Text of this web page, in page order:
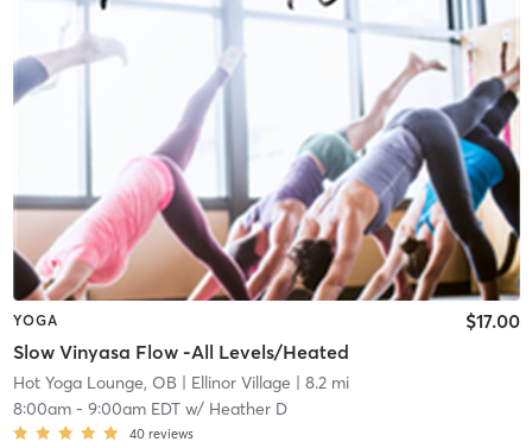
YOGA
Slow Vinyasa Flow -All Levels/Heated
$17.00
Hot Yoga Lounge, OB | Ellinor Village | 8.2 mi
8:00am- 9:00am EDTw/ Heather D
40 reviews